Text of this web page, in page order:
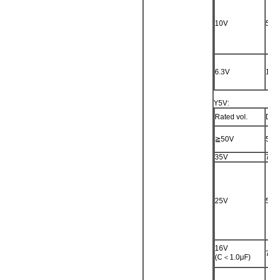
10V
6.3V
Y5V:
Rated vol.
≧50V
35V
25V
16V
(C＜1.0μF)